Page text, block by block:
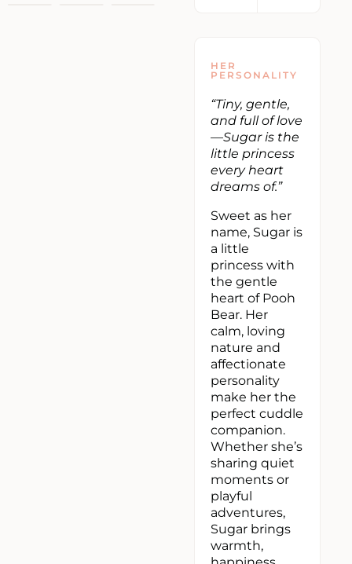
HER
PERSONALITY
“Tiny, gentle,
and full of love
—Sugar is the
little princess
every heart
dreams of.”
Sweet as her
name, Sugar is
a little
princess with
the gentle
heart of Pooh
Bear. Her
calm, loving
nature and
affectionate
personality
make her the
perfect cuddle
companion.
Whether she’s
sharing quiet
moments or
playful
adventures,
Sugar brings
warmth,